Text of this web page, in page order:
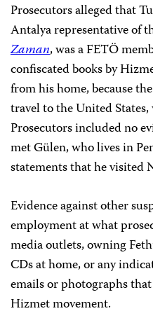
Prosecutors alleged that
Antalya representative of
Zaman, was a FETÖ
confiscated books by
from his home, because
travel to the United
Prosecutors included no
met Gülen, who lives in
statements that he visited
Evidence against other
employment at what
media outlets, owning
CDs at home, or any
emails or photographs
Hizmet movement.